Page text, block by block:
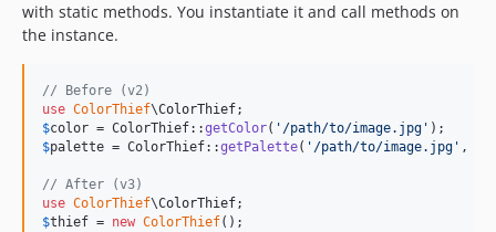
with static methods. You instantiate it and call methods on
the instance.
// Before (v2)
use ColorThief\ColorThief
$color = ColorThief::getColor( ' /path/to/image.jpg '
$palette = ColorThief::getPalette( ' /path/to/image.jpg ' ,
// After (v3)
use ColorThief\ColorThief
$thief = new ColorThief